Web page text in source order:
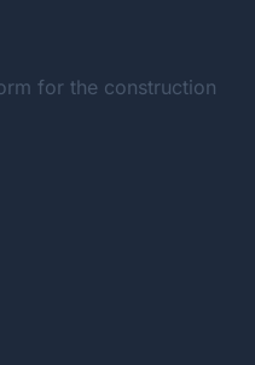
for the construction